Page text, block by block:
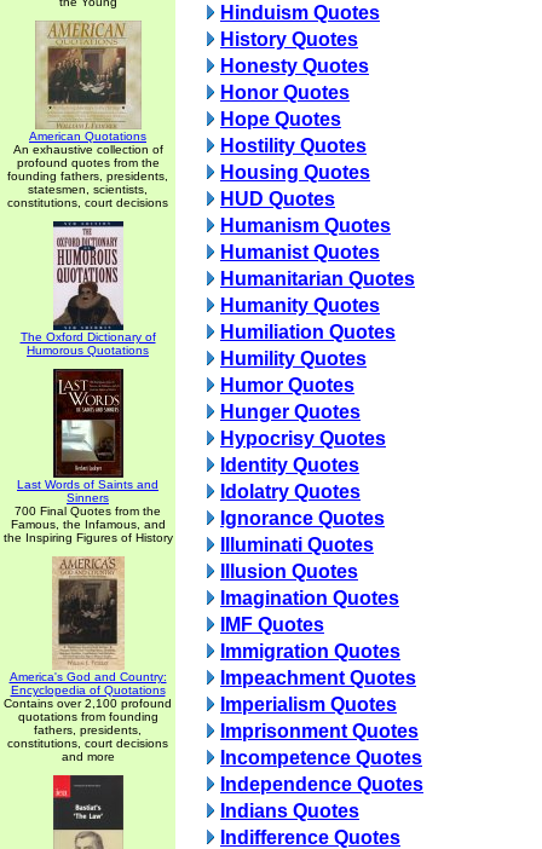
American Quotations
An exhaustive collection of
profound quotes from the
founding fathers, presidents,
statesmen, scientists,
constitutions, court decisions
The Oxford Dictionary of
Humorous Quotations
Last Words of Saints and
Sinners
700 Final Quotes from the
Famous, the Infamous, and
the Inspiring Figures of History
America's God and Country:
Encyclopedia of Quotations
Contains over 2,100 profound
quotations from founding
fathers, presidents,
constitutions, court decisions
and more
Hinduism Quotes
History Quotes
Honesty Quotes
Honor Quotes
Hope Quotes
Hostility Quotes
Housing Quotes
HUD Quotes
Humanism Quotes
Humanist Quotes
Humanitarian Quotes
Humanity Quotes
Humiliation Quotes
Humility Quotes
Humor Quotes
Hunger Quotes
Hypocrisy Quotes
Identity Quotes
Idolatry Quotes
Ignorance Quotes
Illuminati Quotes
Illusion Quotes
Imagination Quotes
IMF Quotes
Immigration Quotes
Impeachment Quotes
Imperialism Quotes
Imprisonment Quotes
Incompetence Quotes
Independence Quotes
Indians Quotes
Indifference Quotes